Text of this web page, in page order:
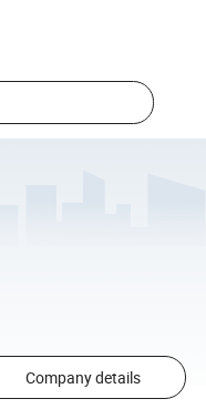
Company details